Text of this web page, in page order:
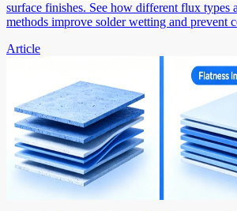
surface finishes. See how different flux types
methods improve solder wetting and prevent
Article